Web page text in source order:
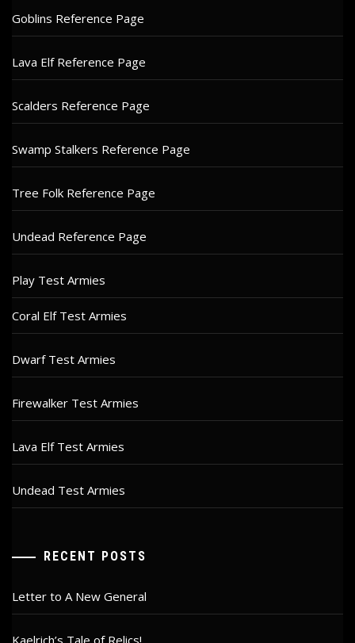
Goblins Reference Page
Lava Elf Reference Page
Scalders Reference Page
Swamp Stalkers Reference Page
Tree Folk Reference Page
Undead Reference Page
Play Test Armies
Coral Elf Test Armies
Dwarf Test Armies
Firewalker Test Armies
Lava Elf Test Armies
Undead Test Armies
RECENT POSTS
Letter to A New General
Kaelrich’s Tale of Relics!